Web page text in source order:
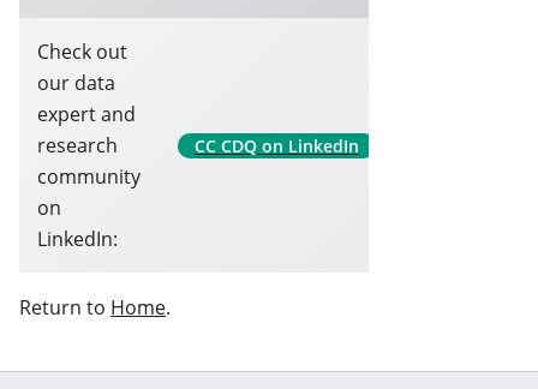
Check out
our data
expert and
research
community
on
LinkedIn:
CC CDQ on LinkedIn
Return to Home.